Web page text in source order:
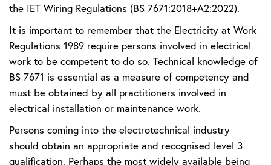
the IET Wiring Regulations (BS 7671:2018+A2:2022).
It is important to remember that the Electricity at Work
Regulations 1989 require persons involved in electrical
work to be competent to do so. Technical knowledge of
BS 7671 is essential as a measure of competency and
must be obtained by all practitioners involved in
electrical installation or maintenance work.
Persons coming into the electrotechnical industry
should obtain an appropriate and recognised level 3
qualification. Perhaps the most widely available being